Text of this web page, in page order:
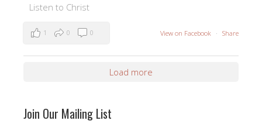
Listen to Christ
View on Facebook · Share
1 0 0
Load more
Join Our Mailing List